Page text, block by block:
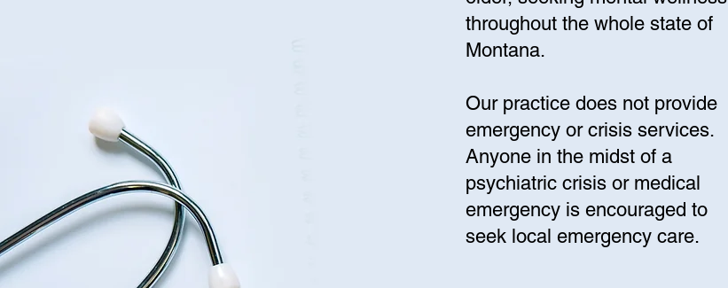
throughout the whole state of
Montana.
Our practice does not provide
emergency or crisis services.
Anyone in the midst of a
psychiatric crisis or medical
emergency is encouraged to
seek local emergency care.